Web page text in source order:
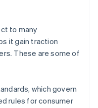
to many
it gain traction
These are some of
which govern
rules for consumer